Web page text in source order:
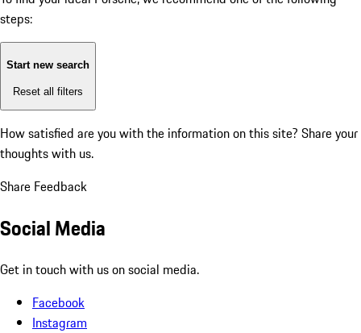
steps:
Start new search
Reset all filters
How satisfied are you with the information on this site? Share your
thoughts with us.
Share Feedback
Social Media
Get in touch with us on social media.
Facebook
Instagram